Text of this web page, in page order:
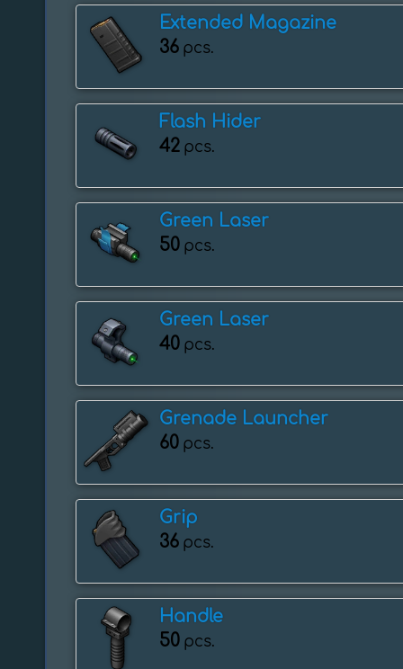
Extended Magazine
36 pcs.
Flash Hider
42 pcs.
Green Laser
50 pcs.
Green Laser
40 pcs.
Grenade Launcher
60 pcs.
Grip
36 pcs.
Handle
50 pcs.